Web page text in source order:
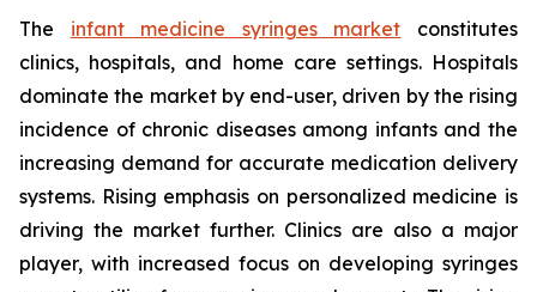
The infant medicine syringes market constitutes
clinics, hospitals, and home care settings. Hospitals
dominate the market by end-user, driven by the rising
incidence of chronic diseases among infants and the
increasing demand for accurate medication delivery
systems. Rising emphasis on personalized medicine is
driving the market further. Clinics are also a major
player, with increased focus on developing syringes